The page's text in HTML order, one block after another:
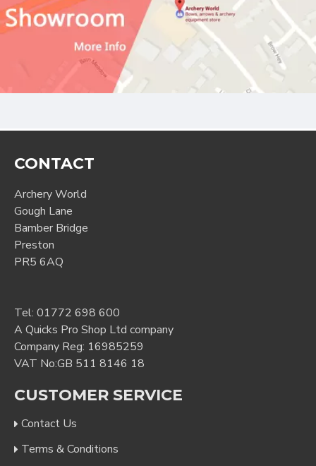
CONTACT
Archery World
Gough Lane
Bamber Bridge
Preston
PR5 6AQ
Tel: 01772 698 600
A Quicks Pro Shop Ltd company
Company Reg: 16985259
VAT No:GB 511 8146 18
CUSTOMER SERVICE
Contact Us
Terms & Conditions